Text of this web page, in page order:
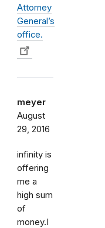
Attorney
General’s
office.
meyer
August
29, 2016
infinity is
offering
me a
high sum
of
money.I